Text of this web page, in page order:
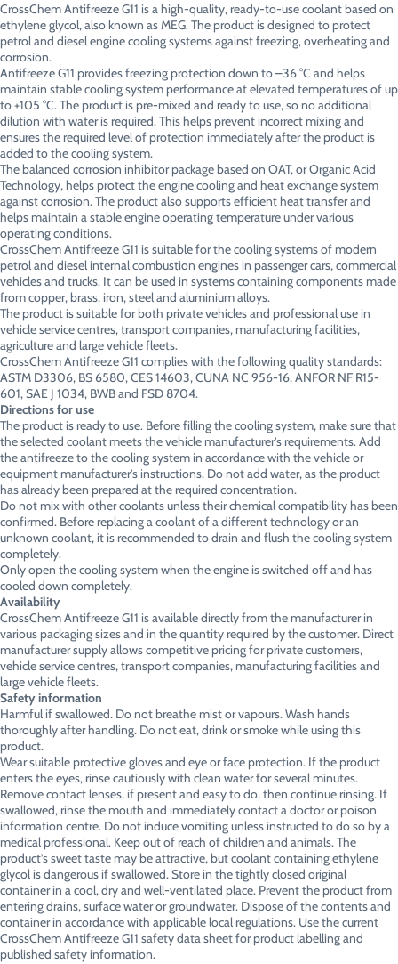
CrossChem Antifreeze G11 is a high-quality, ready-to-use coolant based on
ethylene glycol, also known as MEG. The product is designed to protect
petrol and diesel engine cooling systems against freezing, overheating and
corrosion.
Antifreeze G11 provides freezing protection down to –36 °C and helps
maintain stable cooling system performance at elevated temperatures of up
to +105 °C. The product is pre-mixed and ready to use, so no additional
dilution with water is required. This helps prevent incorrect mixing and
ensures the required level of protection immediately after the product is
added to the cooling system.
The balanced corrosion inhibitor package based on OAT, or Organic Acid
Technology, helps protect the engine cooling and heat exchange system
against corrosion. The product also supports efficient heat transfer and
helps maintain a stable engine operating temperature under various
operating conditions.
CrossChem Antifreeze G11 is suitable for the cooling systems of modern
petrol and diesel internal combustion engines in passenger cars, commercial
vehicles and trucks. It can be used in systems containing components made
from copper, brass, iron, steel and aluminium alloys.
The product is suitable for both private vehicles and professional use in
vehicle service centres, transport companies, manufacturing facilities,
agriculture and large vehicle fleets.
CrossChem Antifreeze G11 complies with the following quality standards:
ASTM D3306, BS 6580, CES 14603, CUNA NC 956-16, ANFOR NF R15-
601, SAE J 1034, BWB and FSD 8704.
Directions for use
The product is ready to use. Before filling the cooling system, make sure that
the selected coolant meets the vehicle manufacturer’s requirements. Add
the antifreeze to the cooling system in accordance with the vehicle or
equipment manufacturer’s instructions. Do not add water, as the product
has already been prepared at the required concentration.
Do not mix with other coolants unless their chemical compatibility has been
confirmed. Before replacing a coolant of a different technology or an
unknown coolant, it is recommended to drain and flush the cooling system
completely.
Only open the cooling system when the engine is switched off and has
cooled down completely.
Availability
CrossChem Antifreeze G11 is available directly from the manufacturer in
various packaging sizes and in the quantity required by the customer. Direct
manufacturer supply allows competitive pricing for private customers,
vehicle service centres, transport companies, manufacturing facilities and
large vehicle fleets.
Safety information
Harmful if swallowed. Do not breathe mist or vapours. Wash hands
thoroughly after handling. Do not eat, drink or smoke while using this
product.
Wear suitable protective gloves and eye or face protection. If the product
enters the eyes, rinse cautiously with clean water for several minutes.
Remove contact lenses, if present and easy to do, then continue rinsing. If
swallowed, rinse the mouth and immediately contact a doctor or poison
information centre. Do not induce vomiting unless instructed to do so by a
medical professional. Keep out of reach of children and animals. The
product’s sweet taste may be attractive, but coolant containing ethylene
glycol is dangerous if swallowed. Store in the tightly closed original
container in a cool, dry and well-ventilated place. Prevent the product from
entering drains, surface water or groundwater. Dispose of the contents and
container in accordance with applicable local regulations. Use the current
CrossChem Antifreeze G11 safety data sheet for product labelling and
published safety information.